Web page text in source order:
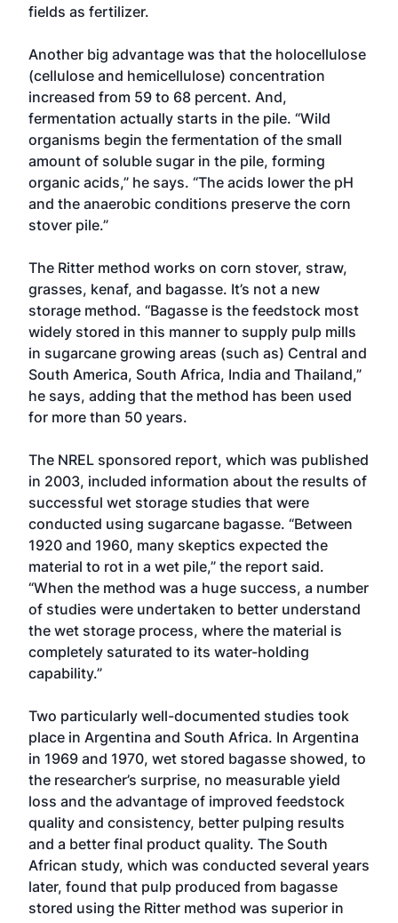
fields as fertilizer.
Another big advantage was that the holocellulose
(cellulose and hemicellulose) concentration
increased from 59 to 68 percent. And,
fermentation actually starts in the pile. “Wild
organisms begin the fermentation of the small
amount of soluble sugar in the pile, forming
organic acids,” he says. “The acids lower the pH
and the anaerobic conditions preserve the corn
stover pile.”
The Ritter method works on corn stover, straw,
grasses, kenaf, and bagasse. It’s not a new
storage method. “Bagasse is the feedstock most
widely stored in this manner to supply pulp mills
in sugarcane growing areas (such as) Central and
South America, South Africa, India and Thailand,”
he says, adding that the method has been used
for more than 50 years.
The NREL sponsored report, which was published
in 2003, included information about the results of
successful wet storage studies that were
conducted using sugarcane bagasse. “Between
1920 and 1960, many skeptics expected the
material to rot in a wet pile,” the report said.
“When the method was a huge success, a number
of studies were undertaken to better understand
the wet storage process, where the material is
completely saturated to its water-holding
capability.”
Two particularly well-documented studies took
place in Argentina and South Africa. In Argentina
in 1969 and 1970, wet stored bagasse showed, to
the researcher’s surprise, no measurable yield
loss and the advantage of improved feedstock
quality and consistency, better pulping results
and a better final product quality. The South
African study, which was conducted several years
later, found that pulp produced from bagasse
stored using the Ritter method was superior in